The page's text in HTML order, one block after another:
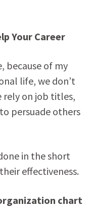
Your Career
because of my
life, we don’t
rely on job titles,
persuade others
in the short
effectiveness.
chart